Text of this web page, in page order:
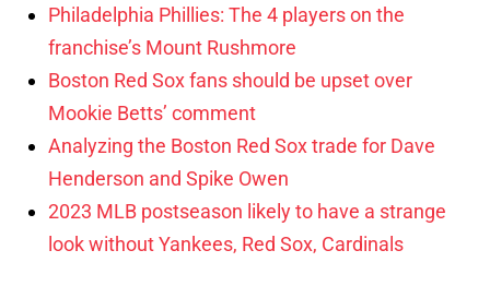
Philadelphia Phillies: The 4 players on the
franchise’s Mount Rushmore
Boston Red Sox fans should be upset over
Mookie Betts’ comment
Analyzing the Boston Red Sox trade for Dave
Henderson and Spike Owen
2023 MLB postseason likely to have a strange
look without Yankees, Red Sox, Cardinals